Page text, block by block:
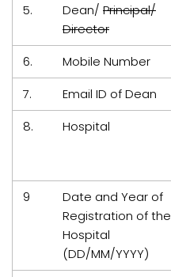
5.
Dean/ Principal/
Director
6. Mobile Number
7.
Email ID of Dean
8.
Hospital
9
Date and Year of
Registration of the
Hospital
(DD/MM/YYYY)